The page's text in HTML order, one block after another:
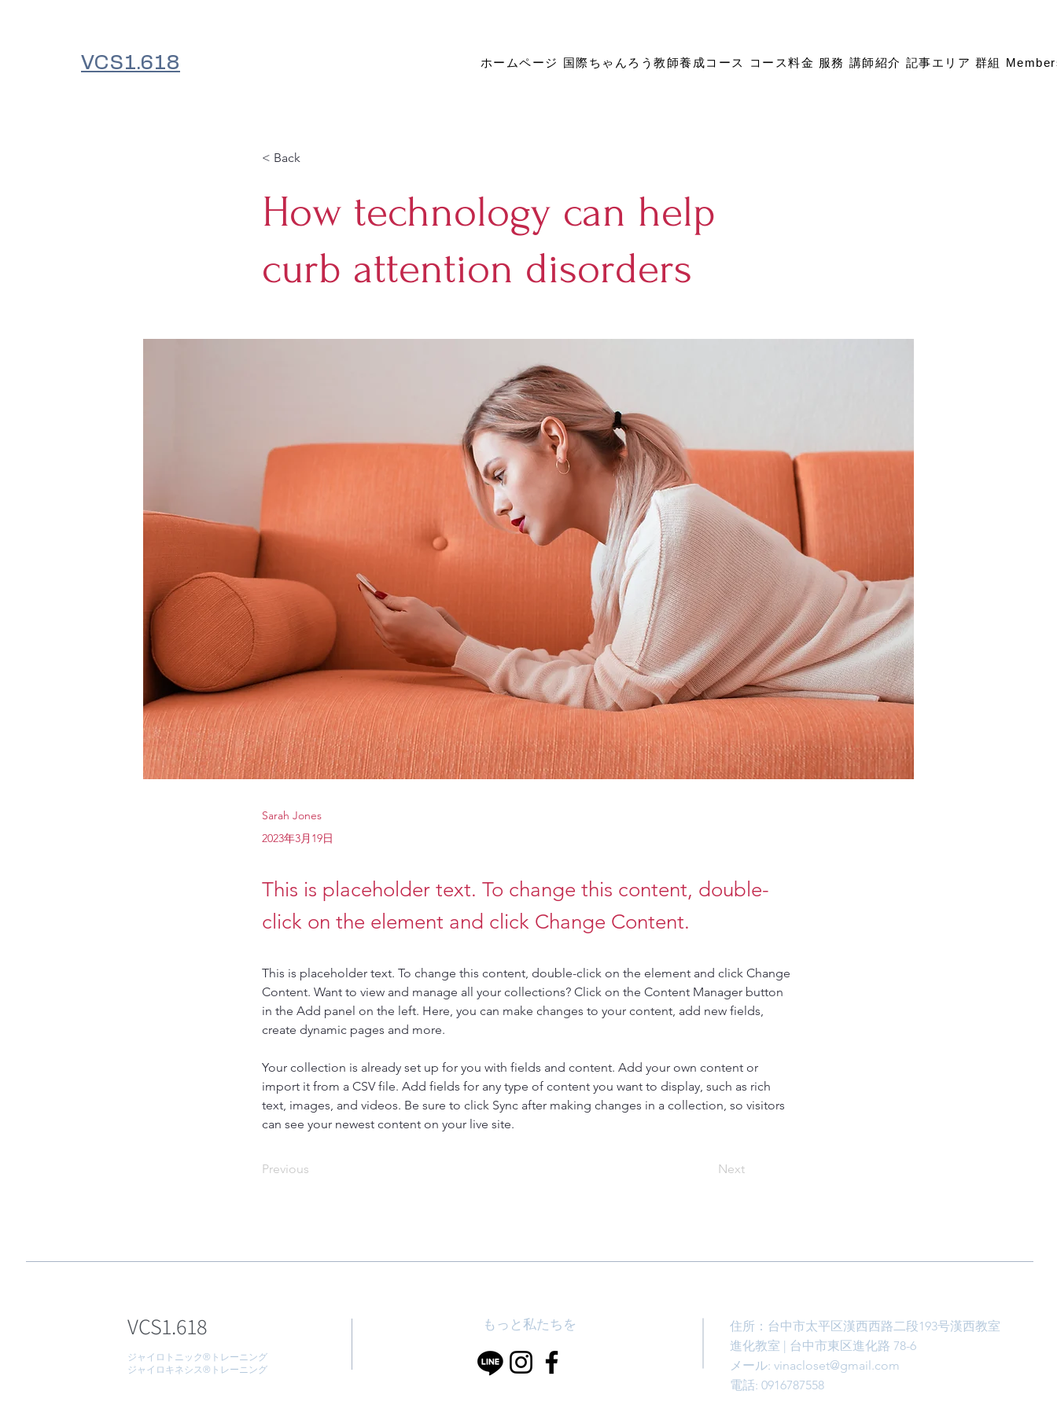
VCS1.618 ホームページ 国際ちゃんろう教師養成コース コース料金 服務 講師紹介 記事エリア 群組
< Back
How technology can help
curb attention disorders
Sarah Jones
2023年3月19日
This is placeholder text. To change this content, double-
click on the element and click Change Content.
This is placeholder text. To change this content, double-click on the element and click Change
Content. Want to view and manage all your collections? Click on the Content Manager button
in the Add panel on the left. Here, you can make changes to your content, add new fields,
create dynamic pages and more.
Your collection is already set up for you with fields and content. Add your own content or
import it from a CSV file. Add fields for any type of content you want to display, such as rich
text, images, and videos. Be sure to click Sync after making changes in a collection, so visitors
can see your newest content on your live site.
Previous Next
VCS1.618
ジャイロトニック®トレーニング
ジャイロキネシス®トレーニング
もっと私たちを
住所：台中市太平区漢西西路二段193号漢西教室
進化教室 | 台中市東区進化路 78-6
メール:vinacloset@gmail.com
電話: 0916787558